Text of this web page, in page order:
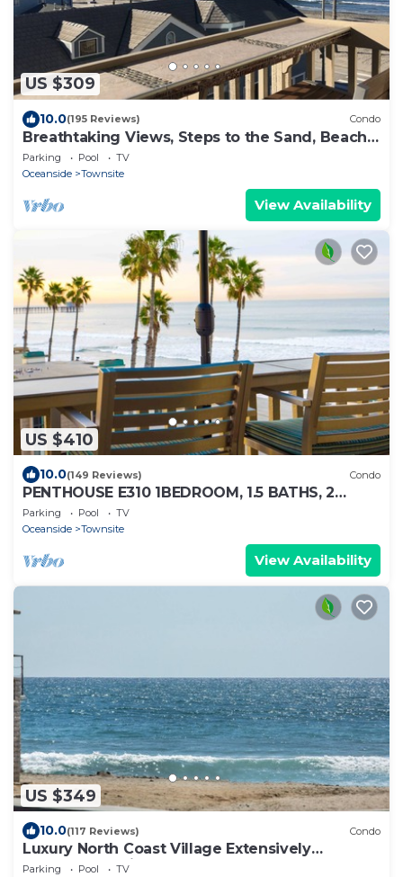
US $309
10.0(195 Reviews) Condo
Breathtaking Views, Steps to the Sand, Beach
Resort
Parking Pool
TV
Oceanside
Townsite
View Availability
US $410
10.0(149 Reviews) Condo
PENTHOUSE E310 1BEDROOM, 1.5 BATHS, 2
BALCONIES STRIKING OCEANSIDE PIER VIEW
Parking Pool
TV
Oceanside
Townsite
View Availability
US $349
10.0(117 Reviews) Condo
Luxury North Coast Village Extensively
Remodeled & just steps to the sand.
Parking Pool
TV